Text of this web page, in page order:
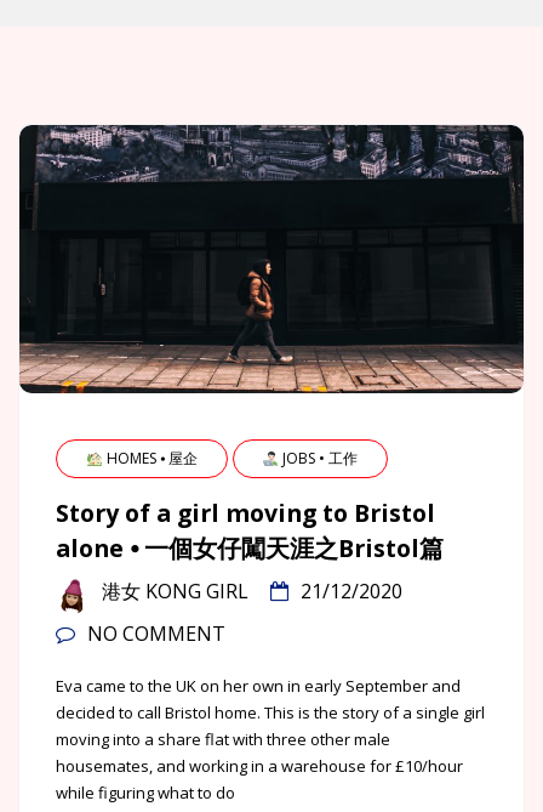
HOMES ⦁ 屋企 JOBS • 工作
Story of a girl moving to Bristol
alone ⦁ 一個女仔闖天涯之Bristol篇
港女 KONG GIRL
21/12/2020
NO COMMENT
Eva came to the UK on her own in early September and
decided to call Bristol home. This is the story of a single girl
moving into a share flat with three other male
housemates, and working in a warehouse for £10/hour
while figuring what to do